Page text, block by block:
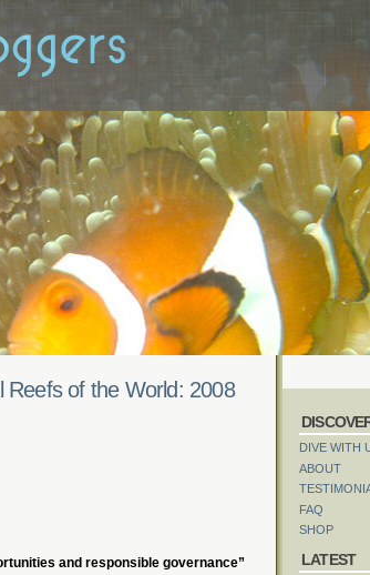
Reefs of the World: 2008
and responsible governance”
DIVE WITH
ABOUT
FAQ
SHOP
LATEST